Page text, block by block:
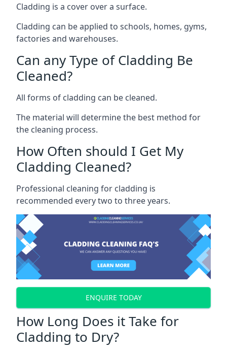
Cladding is a cover over a surface.
Cladding can be applied to schools, homes, gyms,
factories and warehouses.
Can any Type of Cladding Be
Cleaned?
All forms of cladding can be cleaned.
The material will determine the best method for
the cleaning process.
How Often should I Get My
Cladding Cleaned?
Professional cleaning for cladding is
recommended every two to three years.
ENQUIRE TODAY
How Long Does it Take for
Cladding to Dry?